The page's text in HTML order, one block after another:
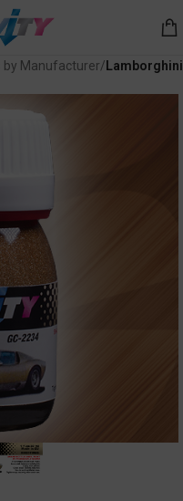
by Manufacturer Lamborghini